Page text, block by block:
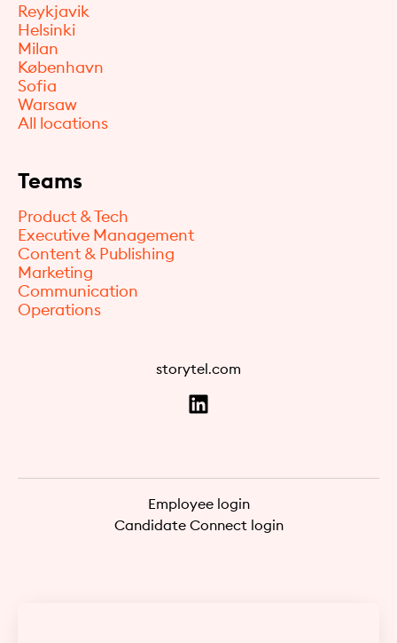
Reykjavik
Helsinki
Milan
København
Sofia
Warsaw
All locations
Teams
Product & Tech
Executive Management
Content & Publishing
Marketing
Communication
Operations
storytel.com
Employee login
Candidate Connect login